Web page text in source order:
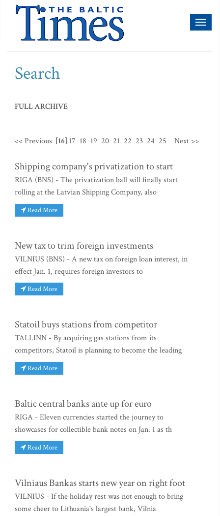
Search
FULL ARCHIVE
<< Previous [16] 17 18 19 20 21 22 23 24 25 Next >>
Shipping company's privatization to start
RIGA (BNS) - The privatization ball will finally start
rolling at the Latvian Shipping Company, also
Read More
New tax to trim foreign investments
VILNIUS (BNS) - A new tax on foreign loan interest, in
effect Jan. 1, requires foreign investors to
Read More
Statoil buys stations from competitor
TALLINN - By acquiring gas stations from its
competitors, Statoil is planning to become the leading
Read More
Baltic central banks ante up for euro
RIGA - Eleven currencies started the journey to
showcases for collectible bank notes on Jan. 1 as th
Read More
Vilniaus Bankas starts new year on right foot
VILNIUS - If the holiday rest was not enough to bring
some cheer to Lithuania's largest bank, Vilnia